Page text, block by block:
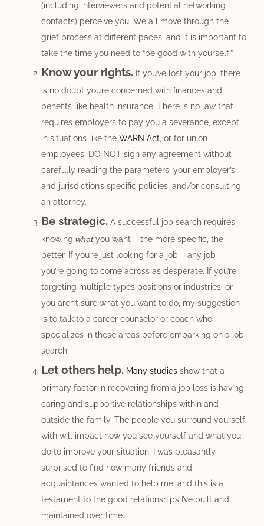
(including interviewers and potential networking
contacts) perceive you. We all move through the
grief process at different paces, and it is important to
take the time you need to “be good with yourself.”
Know your rights. If you’ve lost your job, there
is no doubt you’re concerned with finances and
benefits like health insurance. There is no law that
requires employers to pay you a severance, except
in situations like the WARN Act , or for union
employees. DO NOT sign any agreement without
carefully reading the parameters, your employer’s
and jurisdiction’s specific policies, and/or consulting
an attorney.
Be strategic. A successful job search requires
knowing whatyou want – the more specific, the
better. If you’re just looking for a job – any job –
you’re going to come across as desperate. If you’re
targeting multiple types positions or industries, or
you aren’t sure what you want to do, my suggestion
is to talk to a career counselor or coach who
specializes in these areas before embarking on a job
search.
Let others help. Many studies show that a
primary factor in recovering from a job loss is having
caring and supportive relationships within and
outside the family. The people you surround yourself
with will impact how you see yourself and what you
do to improve your situation. I was pleasantly
surprised to find how many friends and
acquaintances wanted to help me, and this is a
testament to the good relationships I’ve built and
maintained over time.